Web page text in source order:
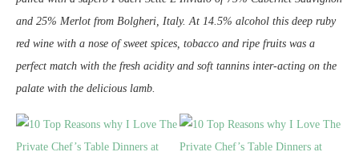
and 25% Merlot from Bolgheri, Italy. At 14.5% alcohol this deep ruby
red wine with a nose of sweet spices, tobacco and ripe fruits was a
perfect match with the fresh acidity and soft tannins inter-acting on the
palate with the delicious lamb.